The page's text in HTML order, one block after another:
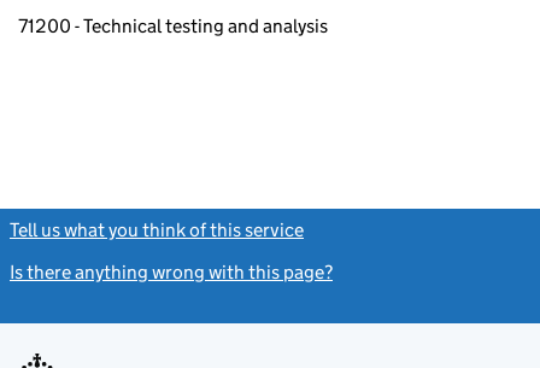
71200 - Technical testing and analysis
Tell us what you think of this service
Is there anything wrong with this page?